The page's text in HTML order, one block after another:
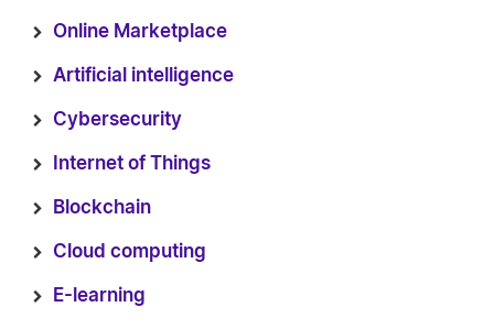
Online Marketplace
Artificial intelligence
Cybersecurity
Internet of Things
Blockchain
Cloud computing
E-learning